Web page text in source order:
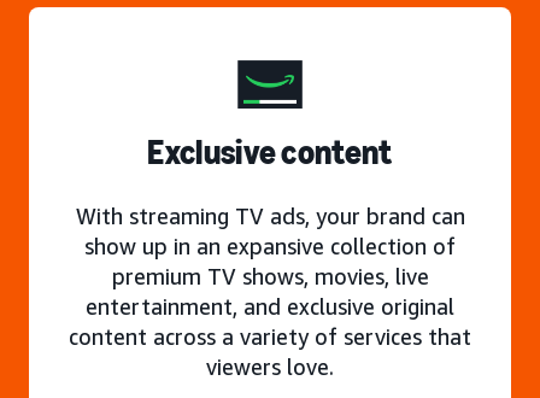
Exclusive content
With streaming TV ads, your brand can
show up in an expansive collection of
premium TV shows, movies, live
entertainment, and exclusive original
content across a variety of services that
viewers love.